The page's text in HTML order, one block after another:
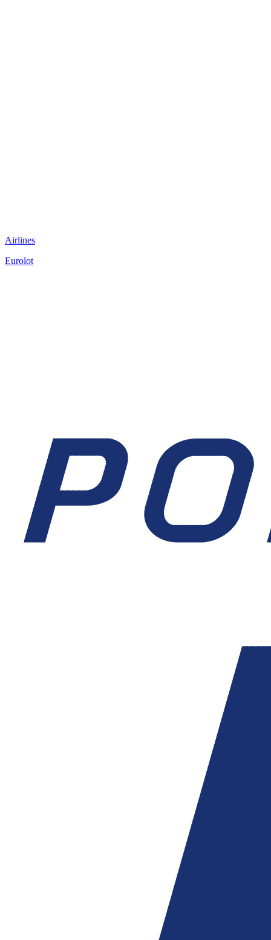
Airlines
Eurolot